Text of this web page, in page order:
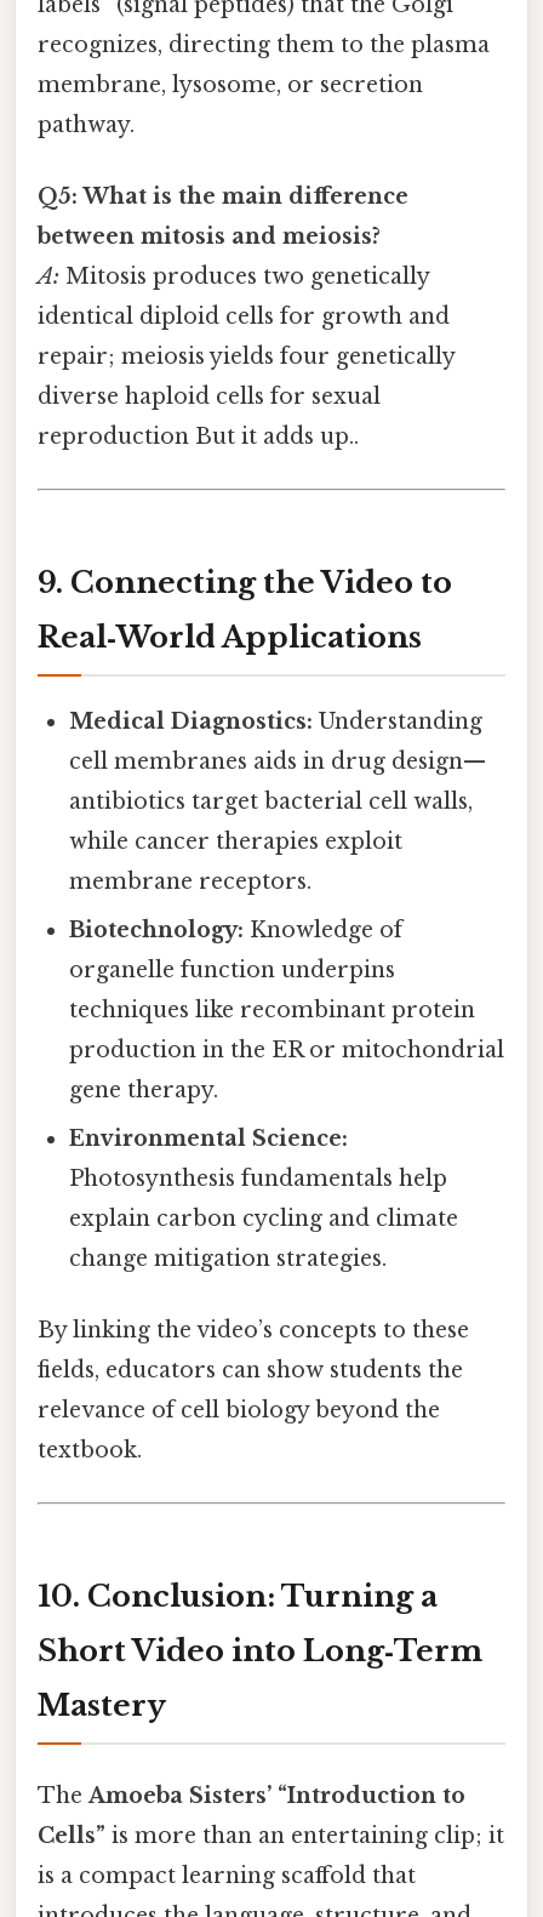
recognizes, directing them to the plasma
membrane, lysosome, or secretion
pathway.
Q5: What is the main difference
between mitosis and meiosis?
A: Mitosis produces two genetically
identical diploid cells for growth and
repair; meiosis yields four genetically
diverse haploid cells for sexual
reproduction But it adds up..
9. Connecting the Video to
Real‑World Applications
Medical Diagnostics: Understanding
cell membranes aids in drug design—
antibiotics target bacterial cell walls,
while cancer therapies exploit
membrane receptors.
Biotechnology: Knowledge of
organelle function underpins
techniques like recombinant protein
production in the ER or mitochondrial
gene therapy.
Environmental Science:
Photosynthesis fundamentals help
explain carbon cycling and climate
change mitigation strategies.
By linking the video’s concepts to these
fields, educators can show students the
relevance of cell biology beyond the
textbook.
10. Conclusion: Turning a
Short Video into Long‑Term
Mastery
TheAmoeba Sisters’ “Introduction to
Cells” is more than an entertaining clip; it
is a compact learning scaffold that